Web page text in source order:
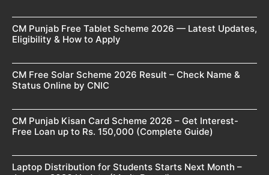
CM Punjab Free Tablet Scheme 2026 — Latest Updates,
Eligibility & How to Apply
CM Free Solar Scheme 2026 Result – Check Name &
Status Online by CNIC
CM Punjab Kisan Card Scheme 2026 – Get Interest-
Free Loan up to Rs. 150,000 (Complete Guide)
Laptop Distribution for Students Starts Next Month –